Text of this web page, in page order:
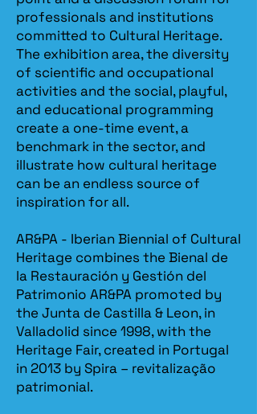
professionals and institutions
committed to Cultural Heritage.
The exhibition area, the diversity
of scientific and occupational
activities and the social, playful,
and educational programming
create a one-time event, a
benchmark in the sector, and
illustrate how cultural heritage
can be an endless source of
inspiration for all.
AR&PA - Iberian Biennial of Cultural
Heritage combines the Bienal de
la Restauración y Gestión del
Patrimonio AR&PA promoted by
the Junta de Castilla & Leon, in
Valladolid since 1998, with the
Heritage Fair, created in Portugal
in 2013 by Spira – revitalização
patrimonial.​